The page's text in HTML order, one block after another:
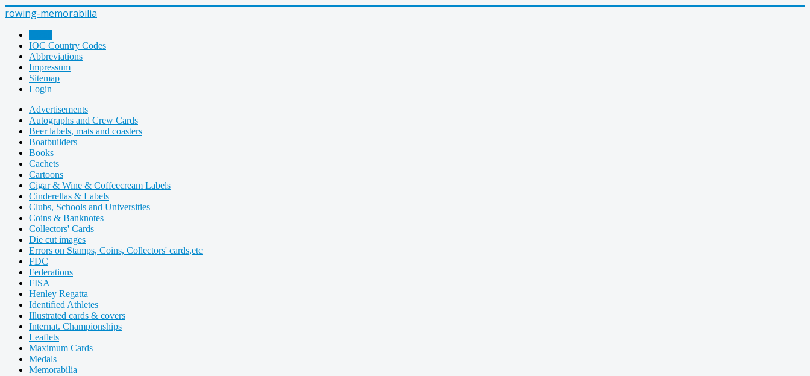
rowing-memorabilia
IOC Country Codes
Abbreviations
Impressum
Sitemap
Login
Advertisements
Autographs and Crew Cards
Beer labels, mats and coasters
Boatbuilders
Books
Cachets
Cartoons
Cigar & Wine & Coffeecream Labels
Cinderellas & Labels
Clubs, Schools and Universities
Coins & Banknotes
Collectors' Cards
Die cut images
Errors on Stamps, Coins, Collectors' cards,etc
FDC
Federations
FISA
Henley Regatta
Identified Athletes
Illustrated cards & covers
Internat. Championships
Leaflets
Maximum Cards
Medals
Memorabilia